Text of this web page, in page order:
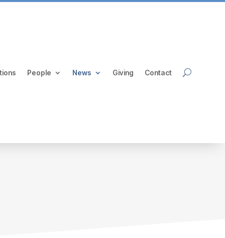
People News Giving Contact